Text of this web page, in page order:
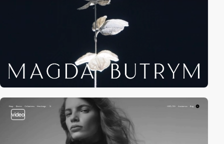
video